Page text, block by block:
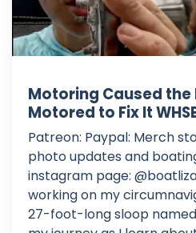
Motoring Caused the
Motored to Fix It
Patreon: Paypal: Merch
photo updates and
instagram page:
working on my
27-foot-long sloop